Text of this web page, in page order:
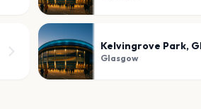
Kelvingrove Park,
Glasgow